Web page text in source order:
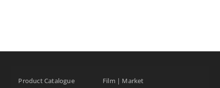
Product Catalogue Film | Market